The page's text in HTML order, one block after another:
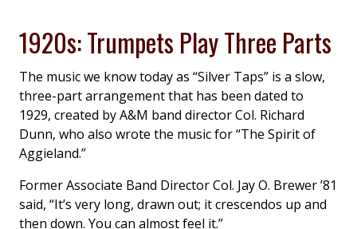
1920s: Trumpets Play Three Parts
The music we know today as “Silver Taps” is a slow,
three-part arrangement that has been dated to
1929, created by A&M band director Col. Richard
Dunn, who also wrote the music for “The Spirit of
Aggieland.”
Former Associate Band Director Col. Jay O. Brewer ’81
said, “It’s very long, drawn out; it crescendos up and
then down. You can almost feel it.”